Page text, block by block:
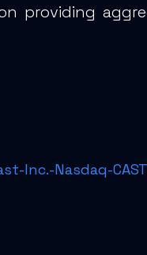
providing
Inc.-Nasdaq-